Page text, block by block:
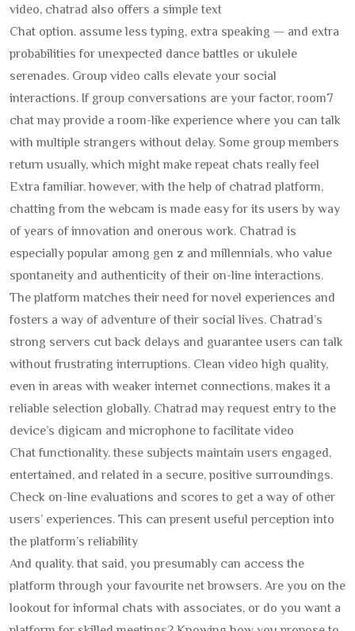
video, chatrad also offers a simple text
Chat option. assume less typing, extra speaking — and extra
probabilities for unexpected dance battles or ukulele
serenades. Group video calls elevate your social
interactions. If group conversations are your factor, room7
chat may provide a room-like experience where you can talk
with multiple strangers without delay. Some group members
return usually, which might make repeat chats really feel
Extra familiar. however, with the help of chatrad platform,
chatting from the webcam is made easy for its users by way
of years of innovation and onerous work. Chatrad is
especially popular among gen z and millennials, who value
spontaneity and authenticity of their on-line interactions.
The platform matches their need for novel experiences and
fosters a way of adventure of their social lives. Chatrad’s
strong servers cut back delays and guarantee users can talk
without frustrating interruptions. Clean video high quality,
even in areas with weaker internet connections, makes it a
reliable selection globally. Chatrad may request entry to the
device’s digicam and microphone to facilitate video
Chat functionality. these subjects maintain users engaged,
entertained, and related in a secure, positive surroundings.
Check on-line evaluations and scores to get a way of other
users’ experiences. This can present useful perception into
the platform’s reliability
And quality. that said, you presumably can access the
platform through your favourite net browsers. Are you on the
lookout for informal chats with associates, or do you want a